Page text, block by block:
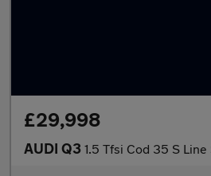
£29,998
AUDI Q3 1.5 Tfsi Cod 35 S